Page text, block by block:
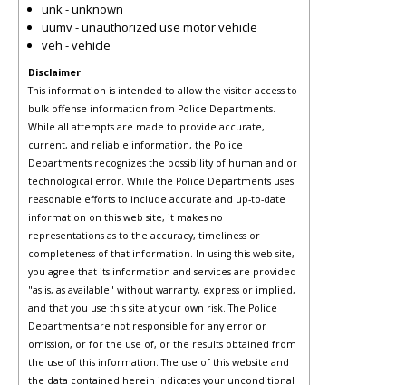
unk - unknown
uumv - unauthorized use motor vehicle
veh - vehicle
Disclaimer
This information is intended to allow the visitor access to
bulk offense information from Police Departments.
While all attempts are made to provide accurate,
current, and reliable information, the Police
Departments recognizes the possibility of human and or
technological error. While the Police Departments uses
reasonable efforts to include accurate and up-to-date
information on this web site, it makes no
representations as to the accuracy, timeliness or
completeness of that information. In using this web site,
you agree that its information and services are provided
"as is, as available" without warranty, express or implied,
and that you use this site at your own risk. The Police
Departments are not responsible for any error or
omission, or for the use of, or the results obtained from
the use of this information. The use of this website and
the data contained herein indicates your unconditional